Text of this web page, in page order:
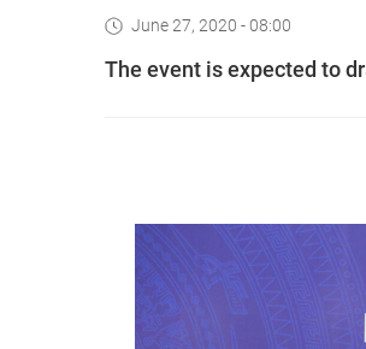
June 27, 2020 - 08:00
The event is expected to